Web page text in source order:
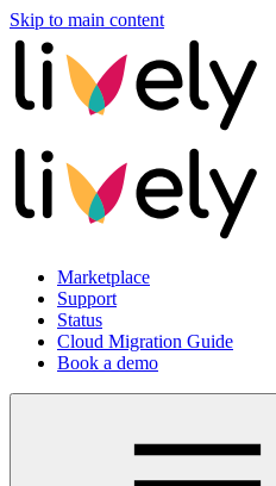
Skip to main content
Marketplace
Support
Status
Cloud Migration Guide
Book a demo